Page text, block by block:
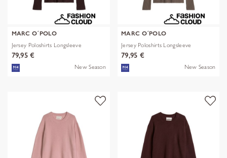
MARC O´POLO
Jersey Poloshirts Longsleeve
79,95 €
New Season
MARC O´POLO
Jersey Poloshirts Longsleeve
79,95 €
New Season